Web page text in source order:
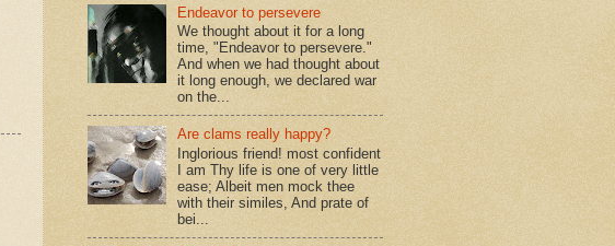
Endeavor to persevere
We thought about it for a long
time, "Endeavor to persevere."
And when we had thought about
it long enough, we declared war
on the...
Are clams really happy?
Inglorious friend! most confident
I am Thy life is one of very little
ease; Albeit men mock thee
with their similes, And prate of
bei...